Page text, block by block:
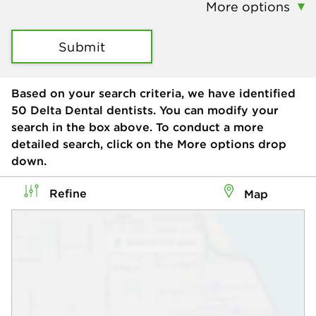
More options
Submit
Based on your search criteria, we have identified
50 Delta Dental dentists. You can modify your
search in the box above. To conduct a more
detailed search, click on the More options drop
down.
Refine Map